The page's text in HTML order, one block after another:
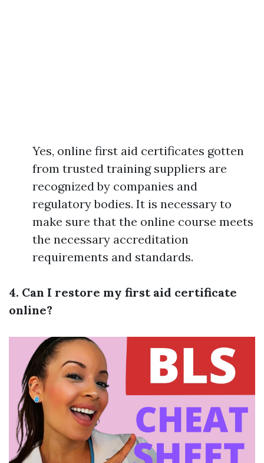
Yes, online first aid certificates gotten
from trusted training suppliers are
recognized by companies and
regulatory bodies. It is necessary to
make sure that the online course meets
the necessary accreditation
requirements and standards.
4. Can I restore my first aid certificate
online?